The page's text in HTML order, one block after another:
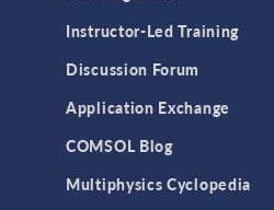
User Interface
Instructor-Led Training
Discussion Forum
Application Exchange
COMSOL Blog
Multiphysics Cyclopedia